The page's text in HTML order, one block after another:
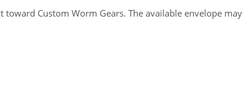
Custom Worm Gears. The available envelope